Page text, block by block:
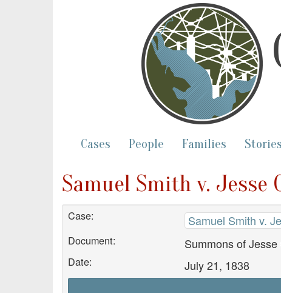
Cases People Families Stories
Samuel Smith v. Jesse
Case: Samuel Smith v.
Document: Summons of Jesse
Date: July 21, 1838